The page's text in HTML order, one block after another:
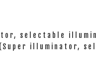
selectable
illuminator,